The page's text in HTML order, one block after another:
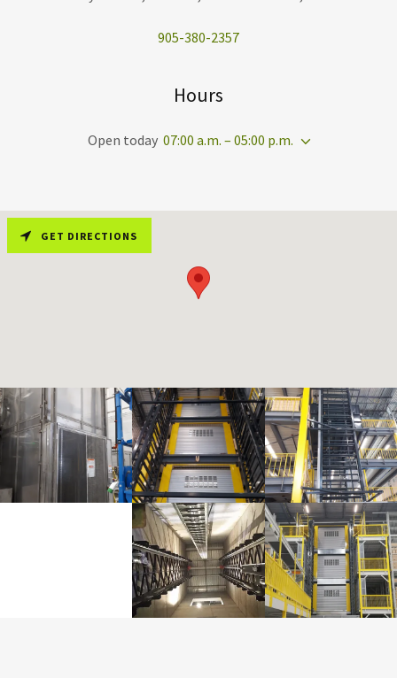
905-380-2357
Hours
Open today 07:00 a.m. – 05:00 p.m.
GET DIRECTIONS